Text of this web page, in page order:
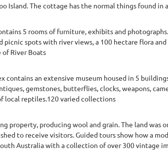
Island. The cottage has the normal things found in
5 rooms of furniture, exhibits and
picnic spots with river views, a 100 hectare flora
River Boats
an extensive museum housed in 5
gemstones, butterflies, clocks, weapons,
local reptiles.120 varied collections
property, producing wool and grain. The land
to receive visitors. Guided tours show how a
Australia with a collection of over 300 vintage